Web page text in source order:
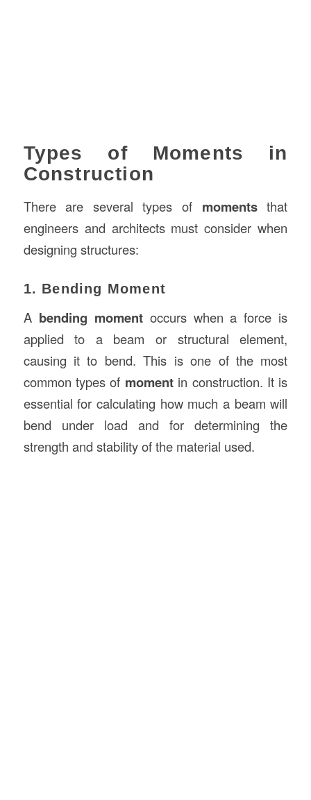
Types of Moments in
Construction
There are several types of momentsthat
engineers and architects must consider when
designing structures:
1. Bending Moment
A bending momentoccurs when a force is
applied to a beam or structural element,
causing it to bend. This is one of the most
common types of momentin construction. It is
essential for calculating how much a beam will
bend under load and for determining the
strength and stability of the material used.